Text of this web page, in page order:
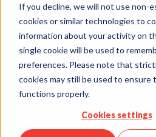
If you decline, we will not use non-
cookies or similar technologies to
information about your activity on
single cookie will be used to
preferences. Please note that
cookies may still be used to ensure
functions properly.
Cookies settings
Press
& News
Company Updates &